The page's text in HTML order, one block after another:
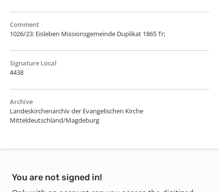
Comment
1026/23: Eisleben Missionsgemeinde Duplikat 1865 Tr;
Signature Local
4438
Archive
Landeskirchenarchiv der Evangelischen Kirche
Mitteldeutschland/Magdeburg
You are not signed in!